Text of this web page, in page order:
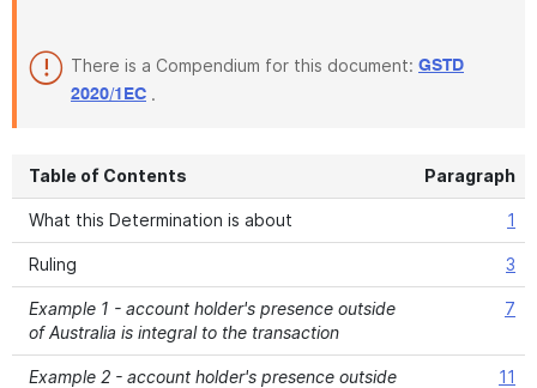
There is a Compendium for this document: GSTD
2020/1EC .
Table of Contents Paragraph
What this Determination is about 1
Ruling 3
Example 1 - account holder's presence outside
of Australia is integral to the transaction
7
Example 2 - account holder's presence outside
11